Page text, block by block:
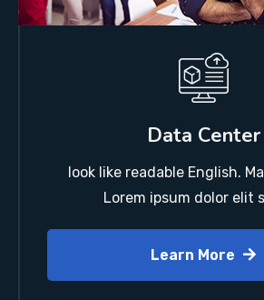
Data Center
look like readable English.
Lorem ipsum dolor elit
Learn More